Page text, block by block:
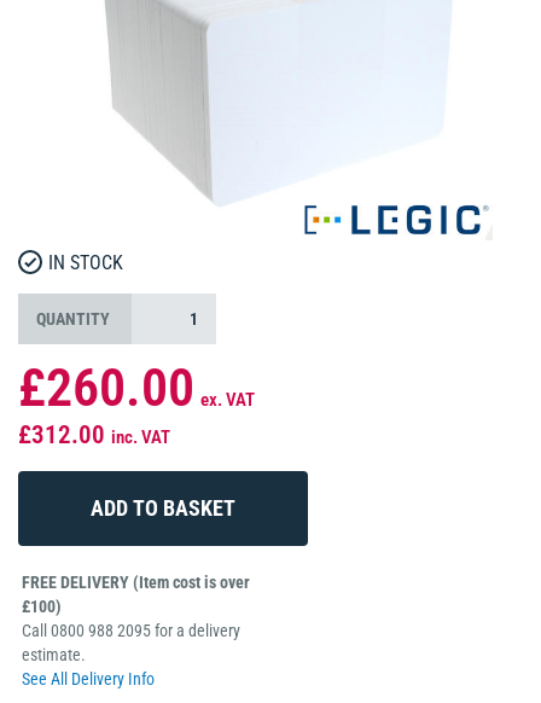
IN STOCK
QUANTITY
£260.00 ex. VAT
£312.00 inc. VAT
FREE DELIVERY (Item cost is over
£100)
Call 0800 988 2095 for a delivery
estimate.
See All Delivery Info